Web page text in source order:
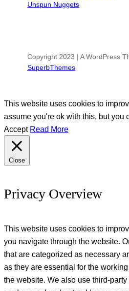
Unspun Nuggets
Copyright 2023 | A WordPress
SuperbThemes
This website uses cookies to
assume you're ok with this, but you
Accept Read More
Close
Privacy Overview
This website uses cookies to
you navigate through the website.
that are categorized as necessary
as they are essential for the
the website. We also use third-